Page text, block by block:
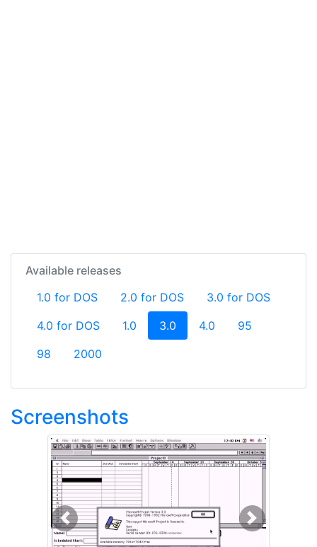
Available releases
1.0 for DOS
2.0 for DOS
3.0 for DOS
4.0 for DOS
1.0 3.0 (current)
4.0
95
98
2000
Screenshots
Previous Next